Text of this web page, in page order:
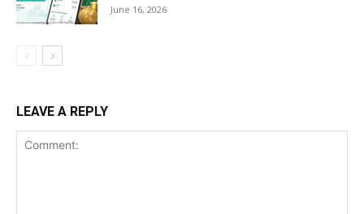
June 16, 2026
LEAVE A REPLY